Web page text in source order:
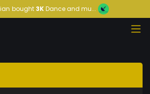
bought 3KDance and mu...